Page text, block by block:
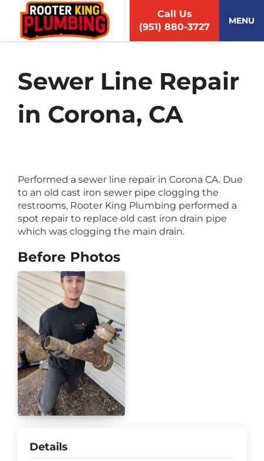
p
Call Us
(951) 880-3727
MENU
Sewer Line Repair
in Corona, CA
Details
Performed a sewer line repair in Corona CA. Due
to an old cast iron sewer pipe clogging the
restrooms, Rooter King Plumbing performed a
spot repair to replace old cast iron drain pipe
which was clogging the main drain.
Before Photos